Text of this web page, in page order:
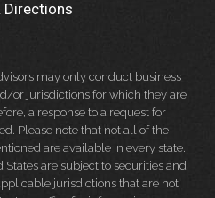
Directions
may only conduct business
or jurisdictions for which they are
a response to a request for
Please note that not all of the
are available in every state.
are subject to securities and
jurisdictions that are not